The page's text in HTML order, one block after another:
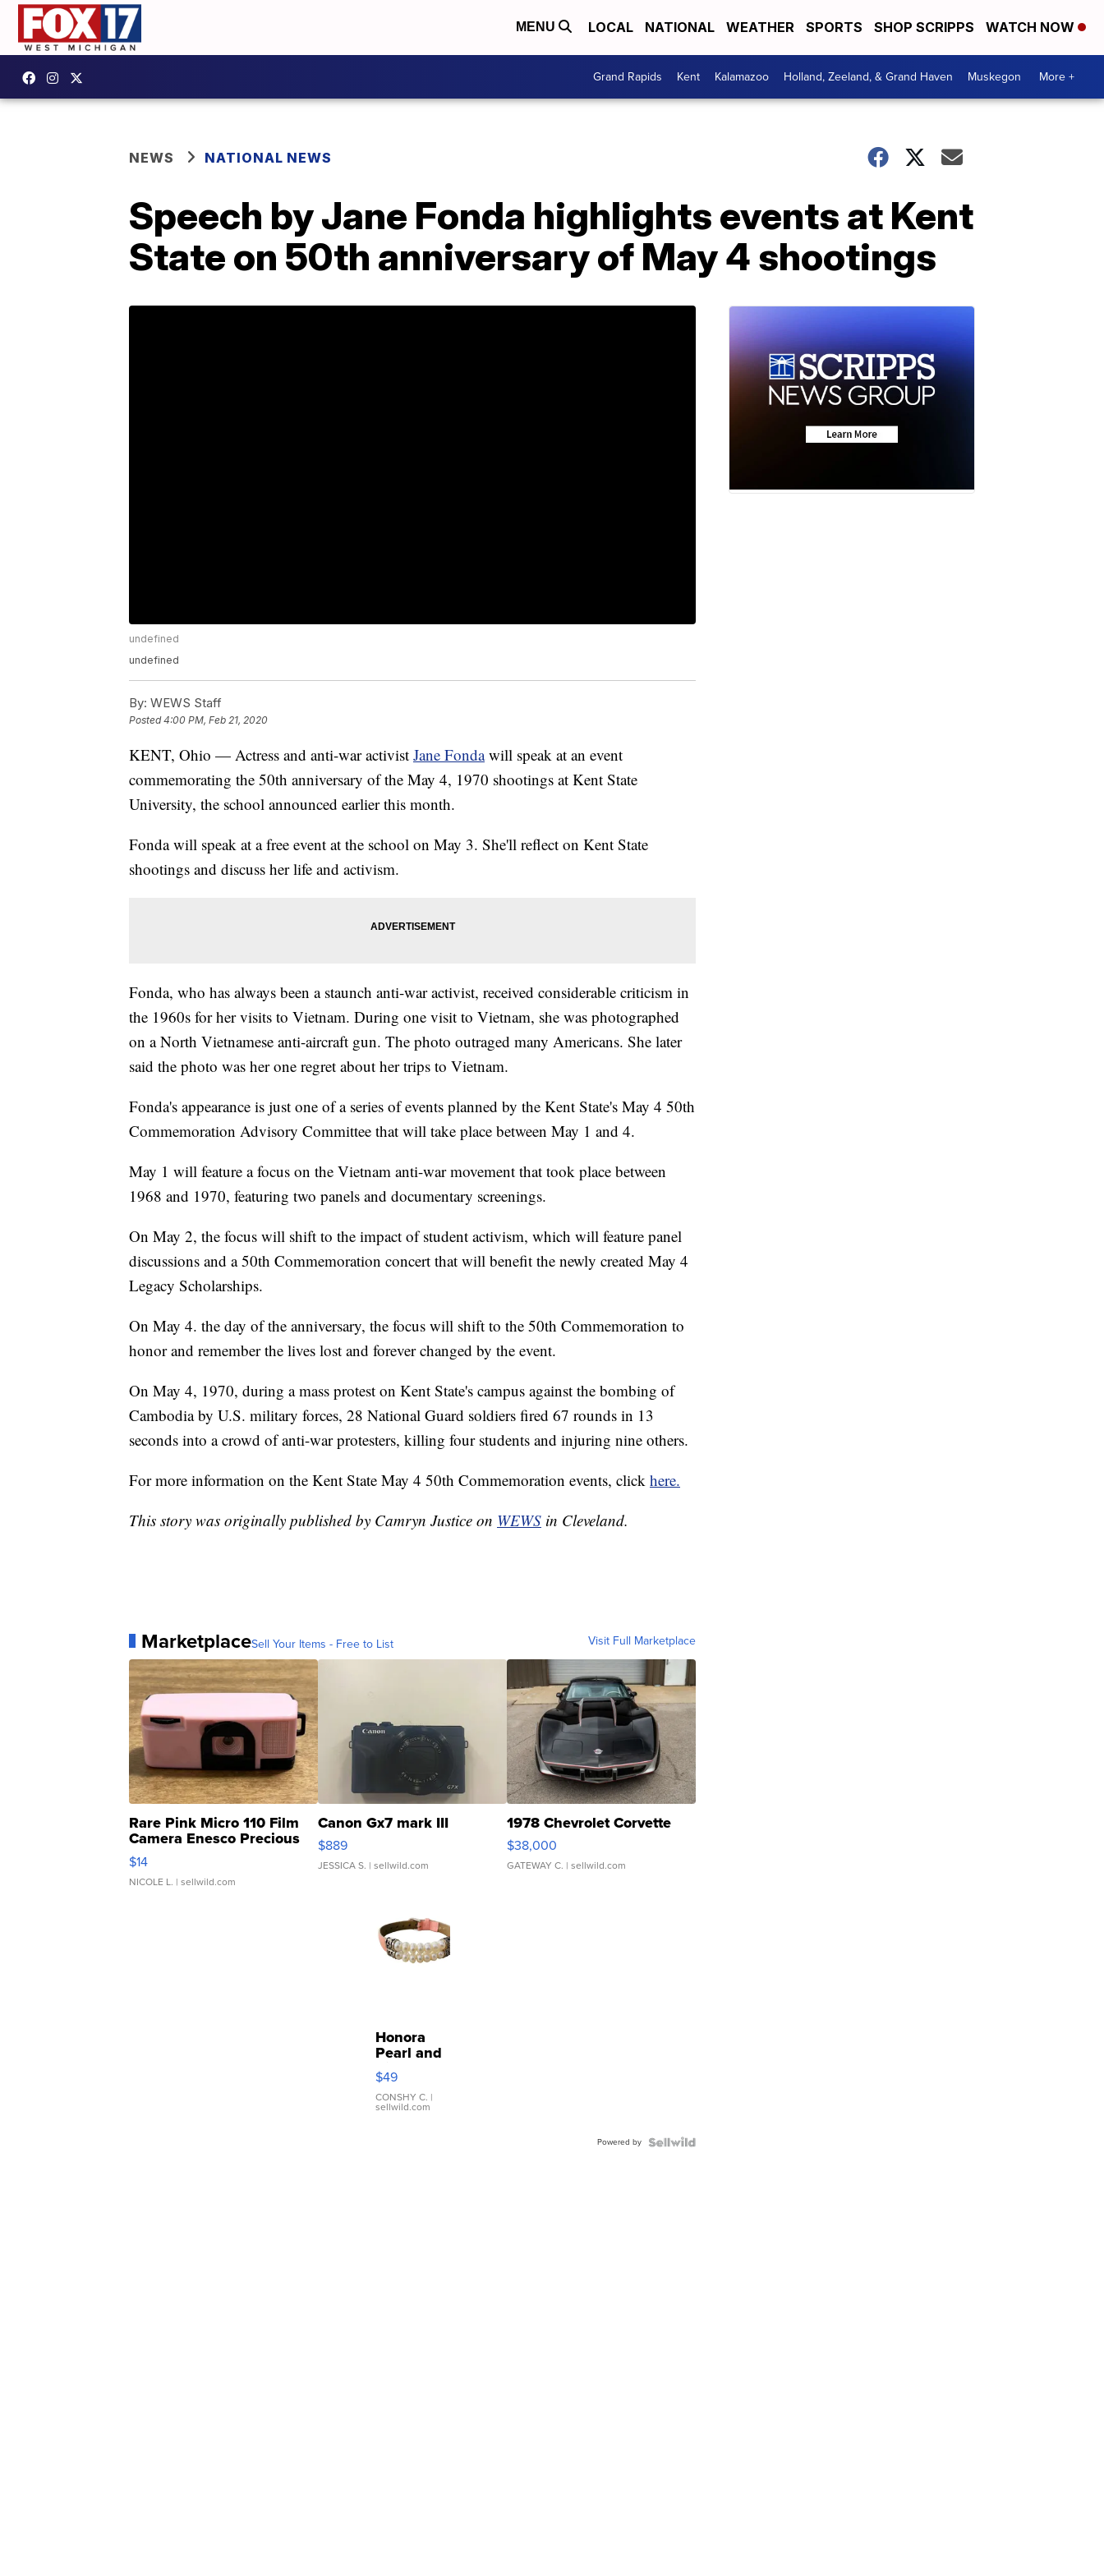
MENU LOCAL NATIONAL WEATHER SPORTS SHOP SCRIPPS WATCH NOW
Grand Rapids Kent Kalamazoo Holland, Zeeland, & Grand Haven Muskegon More +
NEWS NATIONAL NEWS
Speech by Jane Fonda highlights events at Kent
State on 50th anniversary of May 4 shootings
undefined
undefined
By: WEWS Staff
Posted4:00 PM, Feb 21, 2020
KENT, Ohio — Actress and anti-war activist Jane Fonda will speak at an event
commemorating the 50th anniversary of the May 4, 1970 shootings at Kent State
University, the school announced earlier this month.
Fonda will speak at a free event at the school on May 3. She'll reflect on Kent State
shootings and discuss her life and activism.
Fonda, who has always been a staunch anti-war activist, received considerable criticism in
the 1960s for her visits to Vietnam. During one visit to Vietnam, she was photographed
on a North Vietnamese anti-aircraft gun. The photo outraged many Americans. She later
said the photo was her one regret about her trips to Vietnam.
Fonda's appearance is just one of a series of events planned by the Kent State's May 4 50th
Commemoration Advisory Committee that will take place between May 1 and 4.
May 1 will feature a focus on the Vietnam anti-war movement that took place between
1968 and 1970, featuring two panels and documentary screenings.
On May 2, the focus will shift to the impact of student activism, which will feature panel
discussions and a 50th Commemoration concert that will benefit the newly created May 4
Legacy Scholarships.
On May 4. the day of the anniversary, the focus will shift to the 50th Commemoration to
honor and remember the lives lost and forever changed by the event.
On May 4, 1970, during a mass protest on Kent State's campus against the bombing of
Cambodia by U.S. military forces, 28 National Guard soldiers fired 67 rounds in 13
seconds into a crowd of anti-war protesters, killing four students and injuring nine others.
For more information on the Kent State May 4 50th Commemoration events, click here.
This story was originally published by Camryn Justice on WEWS in Cleveland.
MarketplaceSell Your Items - Free to List Visit Full Marketplace
Rare Pink Micro 110 Film
Camera Enesco Precious
Moments TD4
$14
NICOLE L. | sellwild.com
Canon Gx7 mark III
$889
JESSICA S. | sellwild.com
1978 Chevrolet Corvette
$38,000
GATEWAY C. | sellwild.com
Honora
Pearl and
Pink
Leather
Bracelet
Adjustable
$49
CONSHY C. |
sellwild.com
Powered by